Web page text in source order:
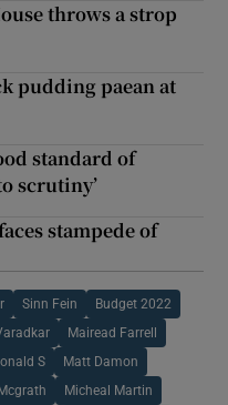
throws a strop
pudding paean at
standard of
scrutiny’
stampede of
Sinn Fein Budget 2022
Mairead Farrell
S Matt Damon
Micheal Martin